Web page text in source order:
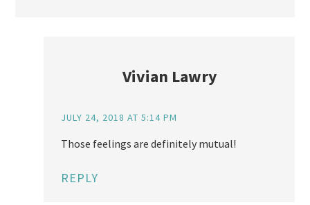
Vivian Lawry
JULY 24, 2018 AT 5:14 PM
Those feelings are definitely mutual!
REPLY